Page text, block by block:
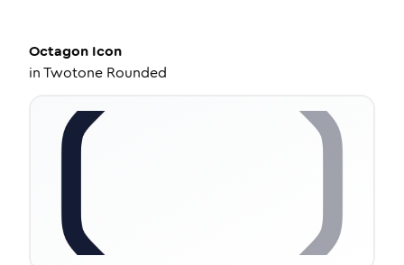
Octagon Icon
inTwotone Rounded